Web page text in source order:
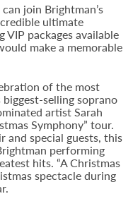
join Brightman’s
ultimate
VIP packages available
make a memorable
of the most
selling soprano
artist Sarah
Symphony” tour.
and special guests, this
performing
hits. “A Christmas
spectacle during